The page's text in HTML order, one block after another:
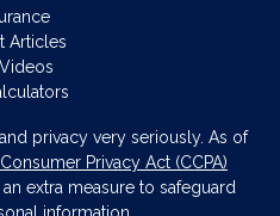
Articles
privacy very seriously. As of
Privacy Act (CCPA)
extra measure to safeguard